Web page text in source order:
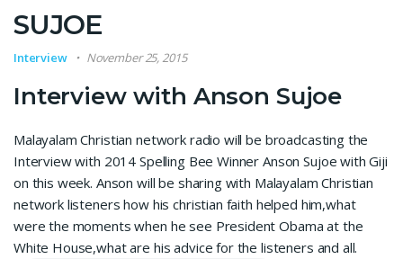
SUJOE
Interview November 25, 2015
Interview with Anson Sujoe
Malayalam Christian network radio will be broadcasting the
Interview with 2014 Spelling Bee Winner Anson Sujoe with Giji
on this week. Anson will be sharing with Malayalam Christian
network listeners how his christian faith helped him,what
were the moments when he see President Obama at the
White House,what are his advice for the listeners and all.